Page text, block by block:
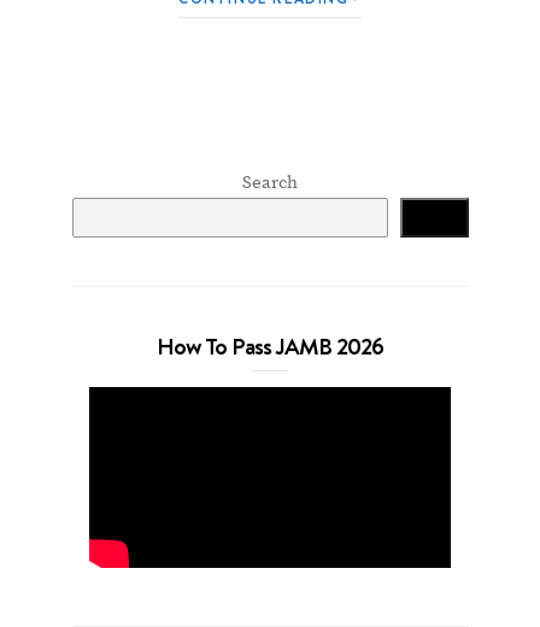
Search
How To Pass JAMB 2026